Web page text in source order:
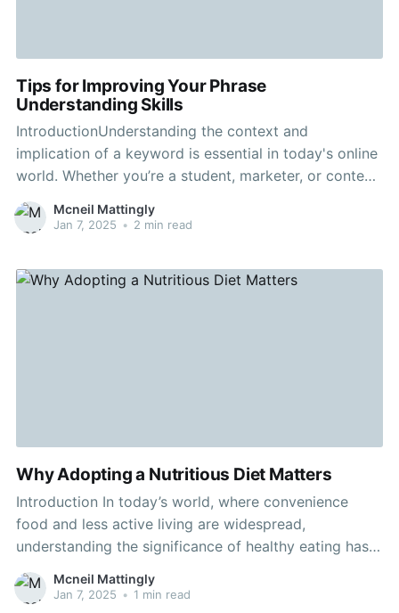
Tips for Improving Your Phrase
Understanding Skills
IntroductionUnderstanding the context and
implication of a keyword is essential in today's online
world. Whether you’re a student, marketer, or content
creator, effective keyword comprehension is the key
to a successful strategy. In this guide, we dive into
Why Keywords
Mcneil Mattingly
Jan 7, 2025 • 2 min read
Why Adopting a Nutritious Diet Matters
Introduction In today’s world, where convenience
food and less active living are widespread,
understanding the significance of healthy eating has
turned into a vital aspect of wellbeing. A balanced
diet is more than preserving a good physique; it's
Mcneil Mattingly
Jan 7, 2025 • 1 min read